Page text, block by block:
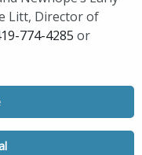
Litt, Director of
774-4285 or